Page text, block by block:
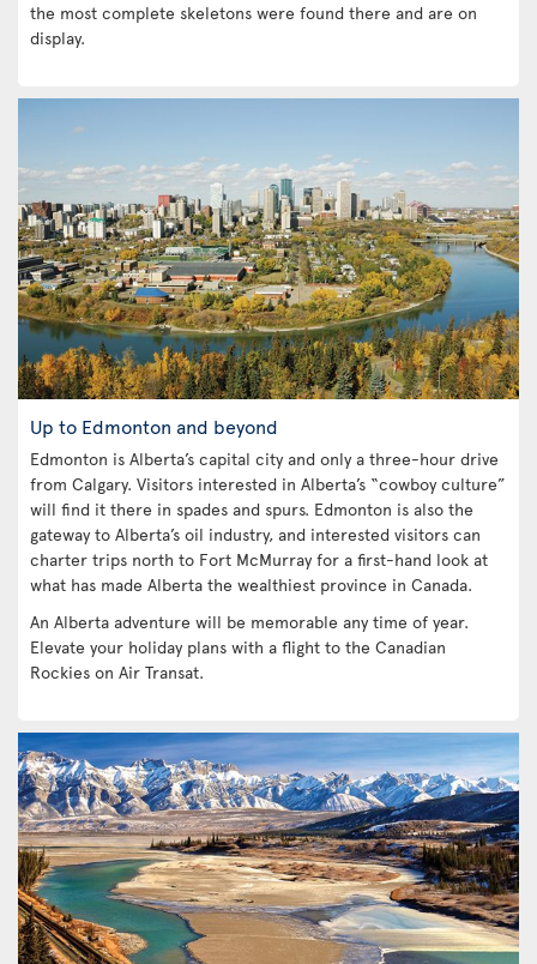
the most complete skeletons were found there and are on
display.
Up to Edmonton and beyond
Edmonton is Alberta’s capital city and only a three-hour drive
from Calgary. Visitors interested in Alberta’s “cowboy culture”
will find it there in spades and spurs. Edmonton is also the
gateway to Alberta’s oil industry, and interested visitors can
charter trips north to Fort McMurray for a first-hand look at
what has made Alberta the wealthiest province in Canada.
An Alberta adventure will be memorable any time of year.
Elevate your holiday plans with a flight to the Canadian
Rockies on Air Transat.